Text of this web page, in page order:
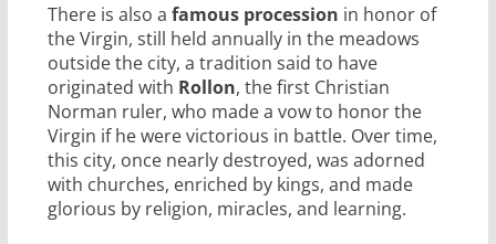
There is also a famous procession in honor of
the Virgin, still held annually in the meadows
outside the city, a tradition said to have
originated with Rollon, the first Christian
Norman ruler, who made a vow to honor the
Virgin if he were victorious in battle. Over time,
this city, once nearly destroyed, was adorned
with churches, enriched by kings, and made
glorious by religion, miracles, and learning.